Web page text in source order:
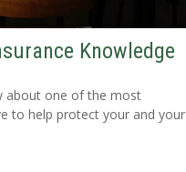
Knowledge
about one of the most
to help protect your and your